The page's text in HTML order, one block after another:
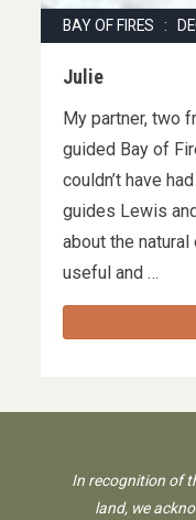
BAY OF FIRES :
Julie
My partner, two
guided Bay of
couldn’t have
guides Lewis
about the natural
useful and …
In recognition of
land, we